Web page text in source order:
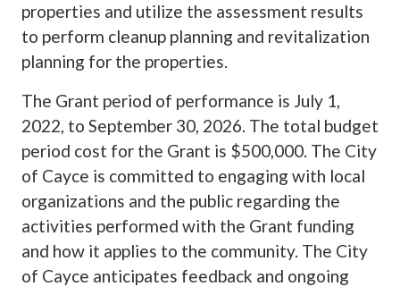
properties and utilize the assessment results
to perform cleanup planning and revitalization
planning for the properties.
The Grant period of performance is July 1,
2022, to September 30, 2026. The total budget
period cost for the Grant is $500,000. The City
of Cayce is committed to engaging with local
organizations and the public regarding the
activities performed with the Grant funding
and how it applies to the community. The City
of Cayce anticipates feedback and ongoing